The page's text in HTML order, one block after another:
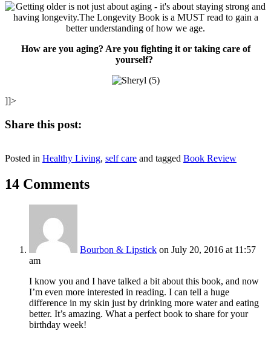
How are you aging? Are you fighting it or taking care of
yourself?
]]>
Share this post:
on
(Twitter)
on
on on on
Posted in Healthy Living, self care and tagged Book Review
14 Comments
Bourbon & Lipstick on July 20, 2016 at 11:57
am
I know you and I have talked a bit about this book, and now
I’m even more interested in reading. I can tell a huge
difference in my skin just by drinking more water and eating
better. It’s amazing. What a perfect book to share for your
birthday week!